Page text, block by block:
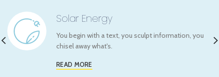
Solar Energy
You begin with a text, you sculpt information, you
chisel away what's.
READ MORE